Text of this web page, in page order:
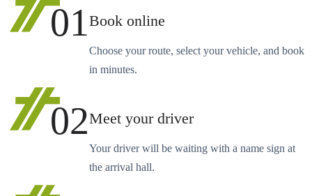
01Book online
Choose your route, select your vehicle, and book
in minutes.
02Meet your driver
Your driver will be waiting with a name sign at
the arrival hall.